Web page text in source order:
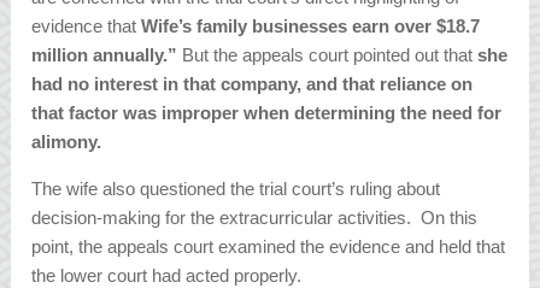
evidence thatWife’s family businesses earn over $18.7
million annually.” But the appeals court pointed out that she
had no interest in that company, and that reliance on
that factor was improper when determining the need for
alimony.
The wife also questioned the trial court’s ruling about
decision-making for the extracurricular activities. On this
point, the appeals court examined the evidence and held that
the lower court had acted properly.